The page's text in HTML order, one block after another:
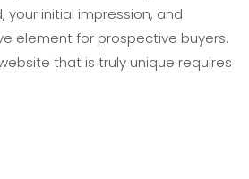
your initial impression, and
element for prospective buyers.
that is truly unique requires